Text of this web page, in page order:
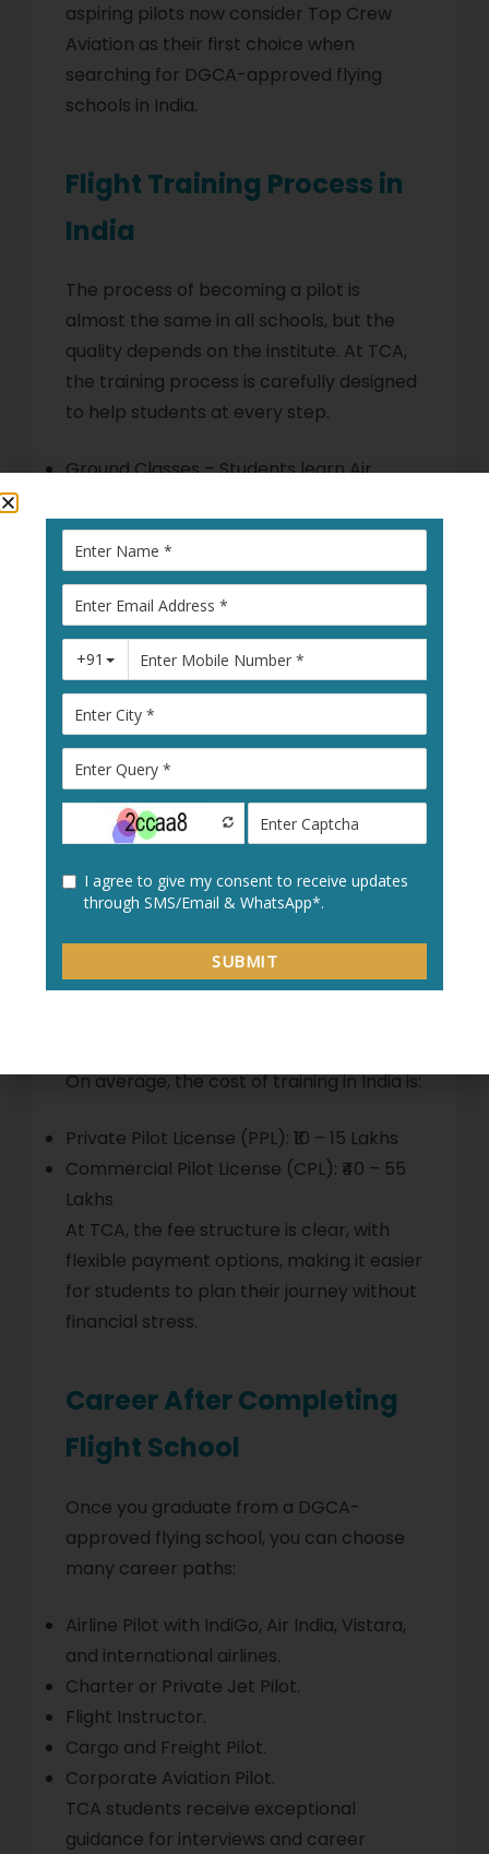
aspiring pilots now consider Top Crew
Aviation as their first choice when
searching for DGCA-approved flying
schools in India.
Flight Training Process in
India
The process of becoming a pilot is
almost the same in all schools, but the
quality depends on the institute. At TCA,
the training process is carefully designed
to help students at every step.
Ground Classes – Students learn Air
and Aircraft Systems in simple and easy-
to-understand ways.
Simulator Training – Practice in advanced
simulators before real flying.
Flying Training – Minimum of 200 hours of
flying with single-engine and multi-
engine aircraft.
DGCA Exams – Coaching and
preparation for clearing all required
DGCA exams.
Commercial Pilot License (CPL) – After
CPL to fly commercial aircraft.
Cost of Flight Training in
On average, the cost of training in India is:
Private Pilot License (PPL): ₹10 – 15 Lakhs
Commercial Pilot License (CPL): ₹40 – 55
Lakhs
At TCA, the fee structure is clear, with
flexible payment options, making it easier
for students to plan their journey without
financial stress.
Career After Completing
Flight School
Once you graduate from a DGCA-
approved flying school, you can choose
many career paths:
Airline Pilot with IndiGo, Air India, Vistara,
and international airlines.
Charter or Private Jet Pilot.
Flight Instructor.
Cargo and Freight Pilot.
Corporate Aviation Pilot.
TCA students receive exceptional
guidance for interviews and career